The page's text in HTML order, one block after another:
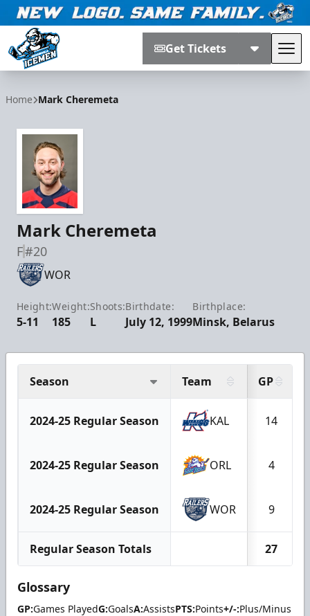
Get Tickets
Home Mark Cheremeta
Mark Cheremeta
F#20
WOR
Height:
5-11
Weight:
185
Shoots:
L
Birthdate:
July 12, 1999
Birthplace:
Minsk, Belarus
Season Team GP
2024-25 Regular Season KAL 14
2024-25 Regular Season ORL 4
2024-25 Regular Season WOR 9
Regular Season Totals 27
Glossary
GP:Games PlayedG:GoalsA:AssistsPTS:Points+/-:Plus/Minus